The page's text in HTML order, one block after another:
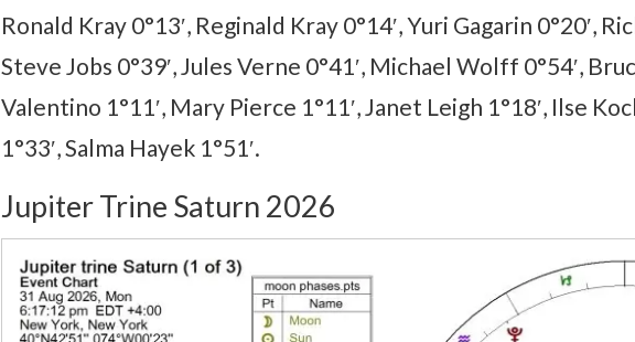
Ronald Kray 0°13′, Reginald Kray 0°14′, Yuri Gagarin 0°20′,
Steve Jobs 0°39′, Jules Verne 0°41′, Michael Wolff 0°54′,
Valentino 1°11′, Mary Pierce 1°11′, Janet Leigh 1°18′, Ilse
1°33′, Salma Hayek 1°51′.
Jupiter Trine Saturn 2026